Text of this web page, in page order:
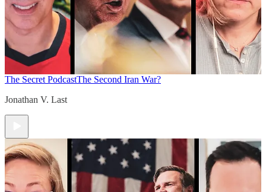
The Secret PodcastThe Second Iran War?
Jonathan V. Last